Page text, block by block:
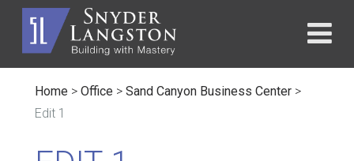
Home > Office > Sand Canyon Business Center >
Edit 1